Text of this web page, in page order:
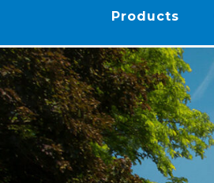
Products